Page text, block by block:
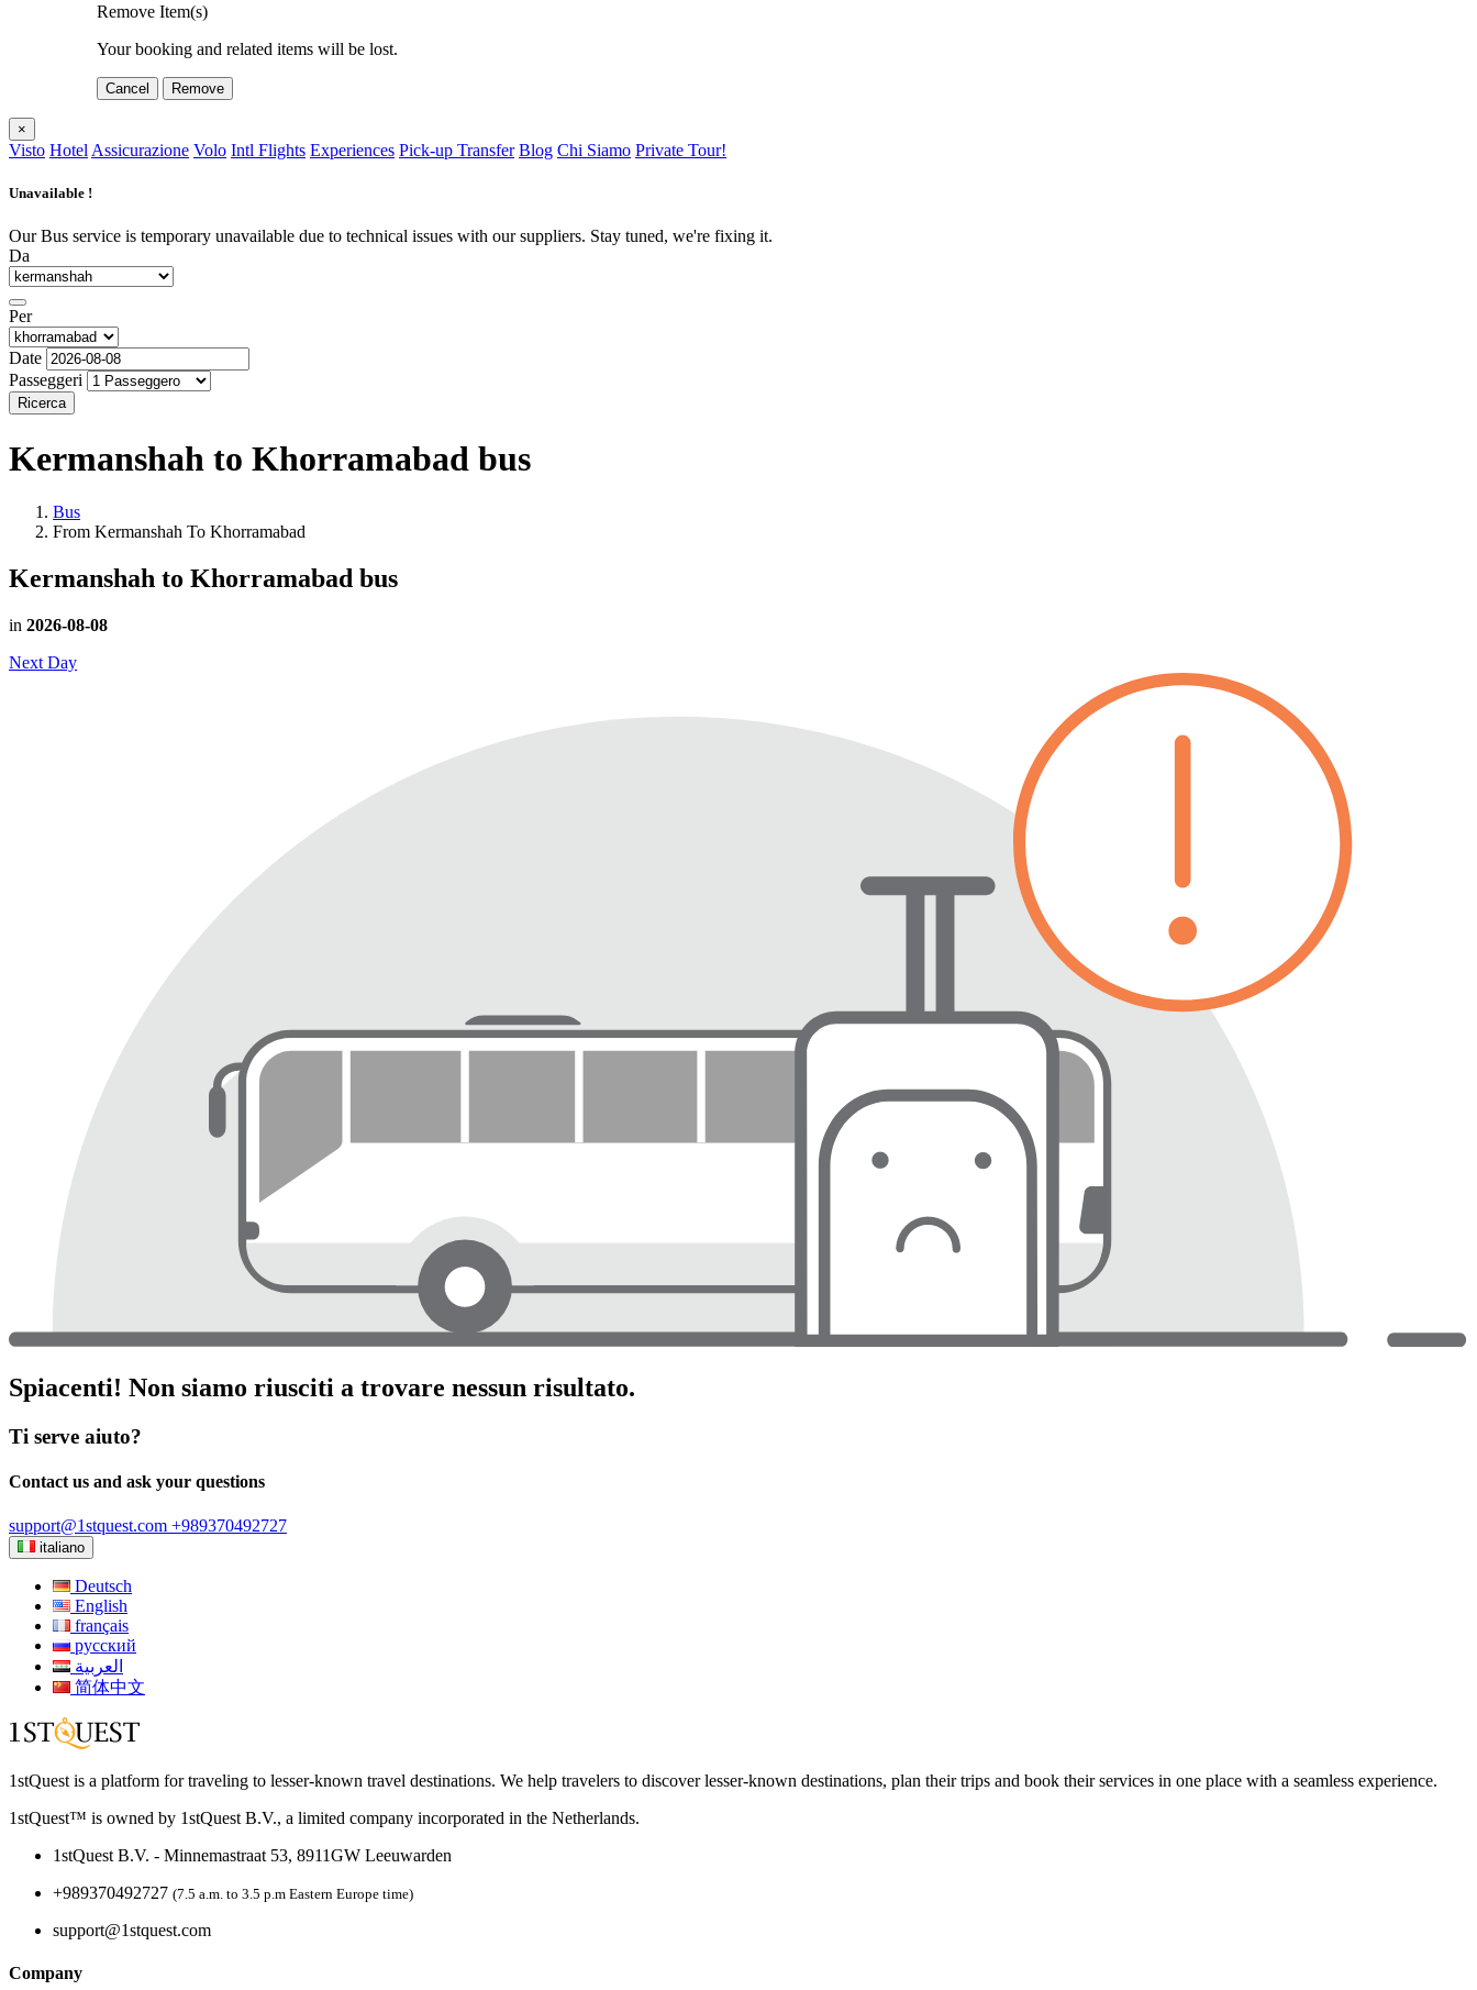
Remove Item(s)
Your booking and related items will be lost.
Cancel Remove
×
Visto Hotel Assicurazione Volo Intl Flights Experiences Pick-up Transfer Blog Chi Siamo Private Tour!
Unavailable !
Our Bus service is temporary unavailable due to technical issues with our suppliers. Stay tuned, we're fixing it.
Da
Per
Date
Passeggeri
Ricerca
Kermanshah to Khorramabad bus
Bus
From Kermanshah To Khorramabad
Kermanshah to Khorramabad bus
in 2026-08-08
Next Day
Spiacenti! Non siamo riusciti a trovare nessun risultato.
Ti serve aiuto?
Contact us and ask your questions
support@1stquest.com +989370492727
italiano
Deutsch
English
français
русский
العربية
简体中文
1stQuest is a platform for traveling to lesser-known travel destinations. We help travelers to discover lesser-known destinations, plan their trips and book their services in one place with a seamless experience.
1stQuest™ is owned by 1stQuest B.V., a limited company incorporated in the Netherlands.
1stQuest B.V. - Minnemastraat 53, 8911GW Leeuwarden
+989370492727 (7.5 a.m. to 3.5 p.m Eastern Europe time)
support@1stquest.com
Company